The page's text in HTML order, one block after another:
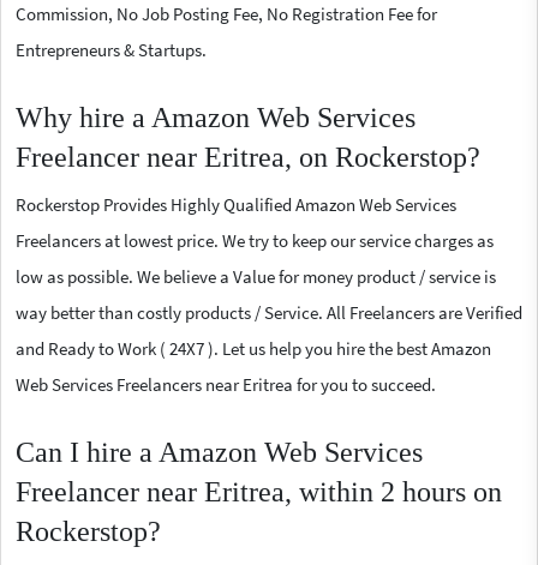
Commission, No Job Posting Fee, No Registration Fee for
Entrepreneurs & Startups.
Why hire a Amazon Web Services
Freelancer near Eritrea, on Rockerstop?
Rockerstop Provides Highly Qualified Amazon Web Services
Freelancers at lowest price. We try to keep our service charges as
low as possible. We believe a Value for money product / service is
way better than costly products / Service. All Freelancers are Verified
and Ready to Work ( 24X7 ). Let us help you hire the best Amazon
Web Services Freelancers near Eritrea for you to succeed.
Can I hire a Amazon Web Services
Freelancer near Eritrea, within 2 hours on
Rockerstop?